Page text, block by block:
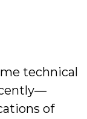
technical
of